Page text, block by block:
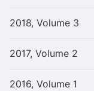
2018, Volume 3
2017, Volume 2
2016, Volume 1